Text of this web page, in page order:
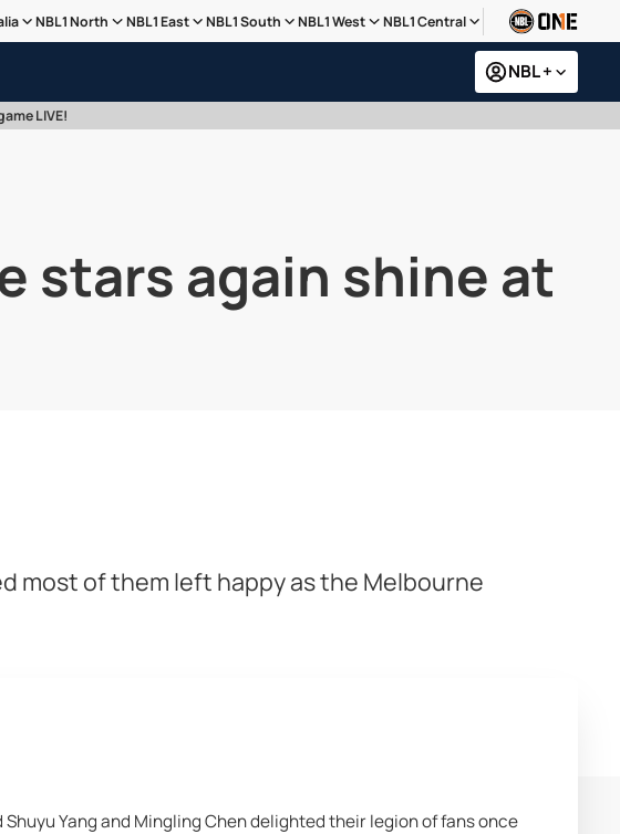
NBL1 North NBL1 East NBL1 South NBL1 West NBL1 Central
NBL +
LIVE!
stars again shine at
most of them left happy as the Melbourne
Yang and Mingling Chen delighted their legion of fans once